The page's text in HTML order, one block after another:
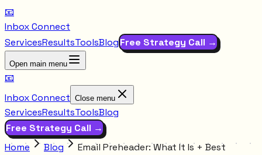
📧
Inbox Connect
ServicesResultsToolsBlogFree Strategy Call →
Open main menu
📧
Inbox Connect Close menu
ServicesResultsToolsBlog
Free Strategy Call →
Home
Blog
Email Preheader: What It Is + Best